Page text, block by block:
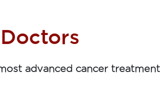
Doctors
advanced cancer